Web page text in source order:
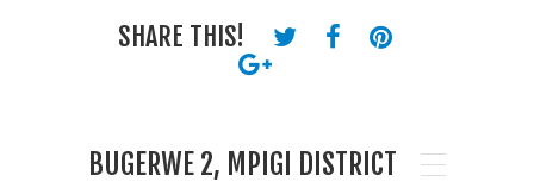
SHARE THIS!
BUGERWE 2, MPIGI DISTRICT